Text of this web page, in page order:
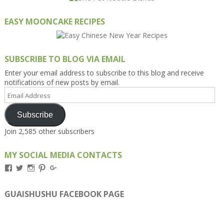
EASY MOONCAKE RECIPES
SUBSCRIBE TO BLOG VIA EMAIL
Enter your email address to subscribe to this blog and receive
notifications of new posts by email.
Email
Address
Subscribe
Join 2,585 other subscribers
MY SOCIAL MEDIA CONTACTS
View
on
Facebook
View
on
Twitter
View
on
Instagram
View
on
Pinterest
on
Google+
GUAISHUSHU FACEBOOK PAGE